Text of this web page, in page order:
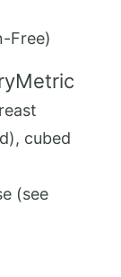
Free)
cubed
(see